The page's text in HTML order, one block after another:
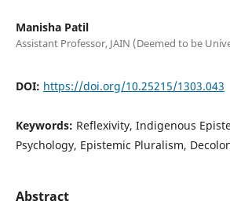
Manisha Patil
Assistant Professor, JAIN (Deemed to be
DOI: https://doi.org/10.25215/1303.043
Keywords: Reflexivity, Indigenous
Psychology, Epistemic Pluralism,
Abstract